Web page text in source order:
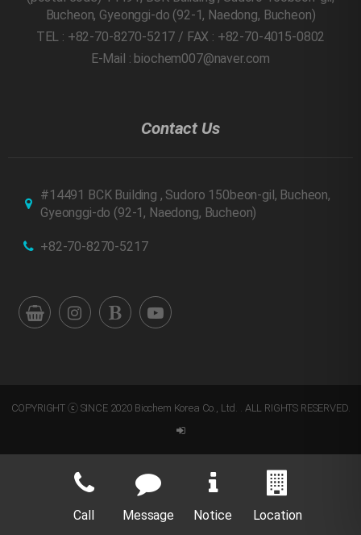
Bucheon, Gyeonggi-do (92-1, Naedong, Bucheon)
TEL : +82-70-8270-5217 / FAX : +82-70-4015-0802
E-Mail : biochem007@naver.com
Contact Us
#14491 BCK Building , Sudoro 150beon-gil, Bucheon,
Gyeonggi-do (92-1, Naedong, Bucheon)
+82-70-8270-5217
COPYRIGHT ⓒ SINCE 2020 Biochem Korea Co., Ltd. . ALL RIGHTS RESERVED.
Call Message Notice Location